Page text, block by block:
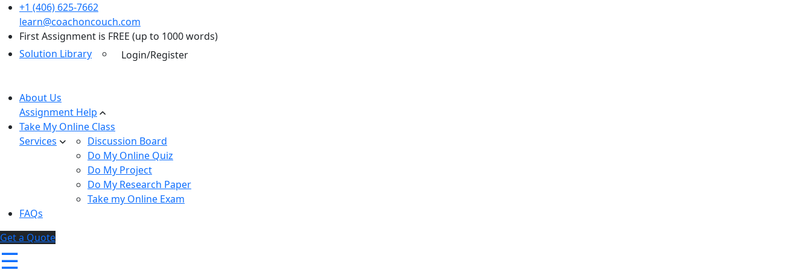
+1 (406) 625-7662
learn@coachoncouch.com
First Assignment is FREE (up to 1000 words)
Solution Library
Login/Register
About Us
Assignment Help
Take My Online Class
Services
Discussion Board
Do My Online Quiz
Do My Project
Do My Research Paper
Take my Online Exam
FAQs
Get a Quote
☰